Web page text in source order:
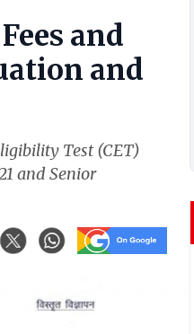
and
and
Test (CET)
and Senior